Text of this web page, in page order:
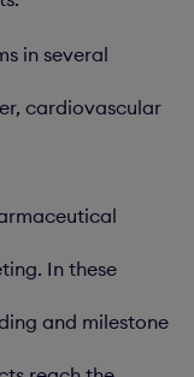
in several
cardiovascular
In these
and milestone